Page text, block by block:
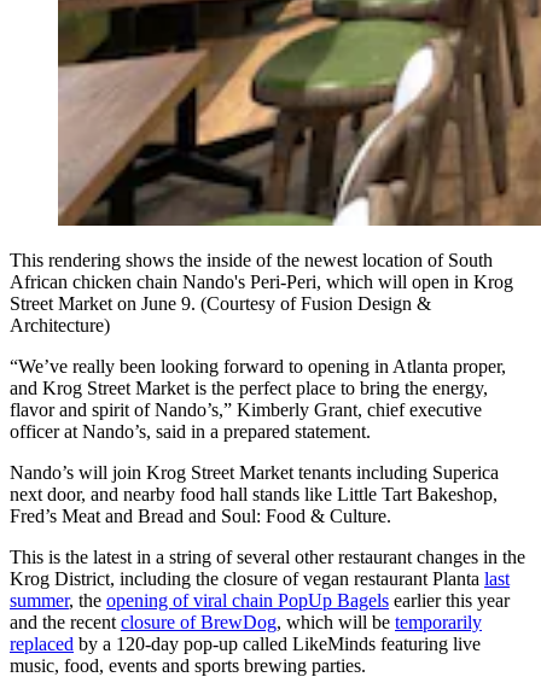
This rendering shows the inside of the newest location of South
African chicken chain Nando's Peri-Peri, which will open in Krog
Street Market on June 9. (Courtesy of Fusion Design &
Architecture)
“We’ve really been looking forward to opening in Atlanta proper,
and Krog Street Market is the perfect place to bring the energy,
flavor and spirit of Nando’s,” Kimberly Grant, chief executive
officer at Nando’s, said in a prepared statement.
Nando’s will join Krog Street Market tenants including Superica
next door, and nearby food hall stands like Little Tart Bakeshop,
Fred’s Meat and Bread and Soul: Food & Culture.
This is the latest in a string of several other restaurant changes in the
Krog District, including the closure of vegan restaurant Planta last
summer, the opening of viral chain PopUp Bagels earlier this year
and the recent closure of BrewDog, which will be temporarily
replaced by a 120-day pop-up called LikeMinds featuring live
music, food, events and sports brewing parties.